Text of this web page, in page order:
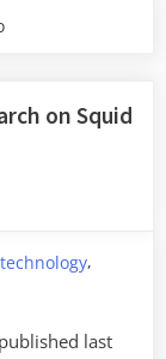
on Squid
,
last